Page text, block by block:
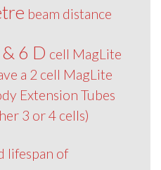
beam distance
6 D cell MagLite
a 2 cell MagLite
Extension Tubes
3 or 4 cells)
lifespan of